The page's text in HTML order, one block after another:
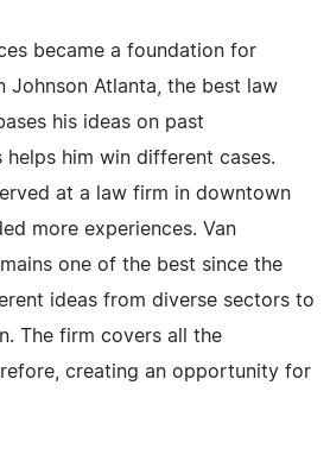
became a foundation for
Johnson Atlanta, the best law
his ideas on past
helps him win different cases.
at a law firm in downtown
more experiences. Van
one of the best since the
ideas from diverse sectors to
The firm covers all the
creating an opportunity for